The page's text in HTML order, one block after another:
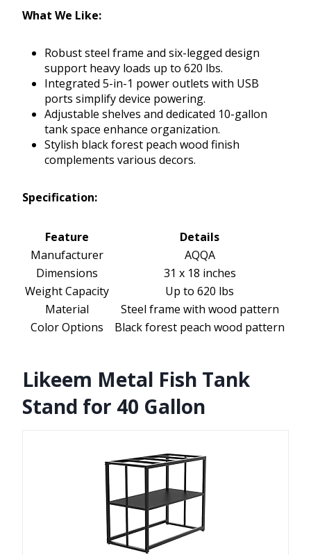
What We Like:
Robust steel frame and six-legged design
support heavy loads up to 620 lbs.
Integrated 5-in-1 power outlets with USB
ports simplify device powering.
Adjustable shelves and dedicated 10-gallon
tank space enhance organization.
Stylish black forest peach wood finish
complements various decors.
Specification:
Feature
Details
Manufacturer
AQQA
Dimensions
31 x 18 inches
Weight Capacity
Up to 620 lbs
Material
Steel frame with wood pattern
Color Options
Black forest peach wood pattern
Likeem Metal Fish Tank
Stand for 40 Gallon